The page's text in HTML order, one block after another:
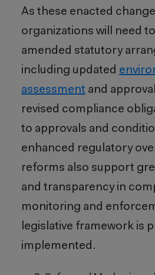
As these enacted
organizations will need
amended statutory
including updated
assessment and
revised compliance
to approvals and
enhanced regulatory
reforms also support
and transparency in
monitoring and
legislative framework is
implemented.